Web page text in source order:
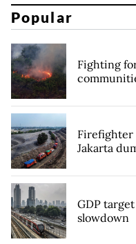
Popular
Fighting
Firefighter
Jakarta
GDP
slowdown